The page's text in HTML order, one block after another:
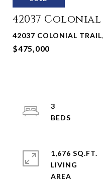
42037
42037 COLONIAL
$475,000
3
1,676 SQ.FT.
LIVING